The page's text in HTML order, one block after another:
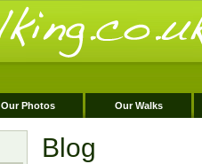
Our Photos Our Walks
Blog